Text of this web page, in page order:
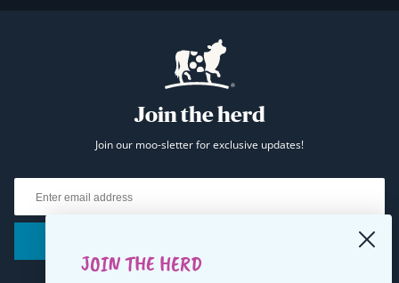
Join the herd
Join our moo-sletter for exclusive updates!
Email
JOIN THE HERD